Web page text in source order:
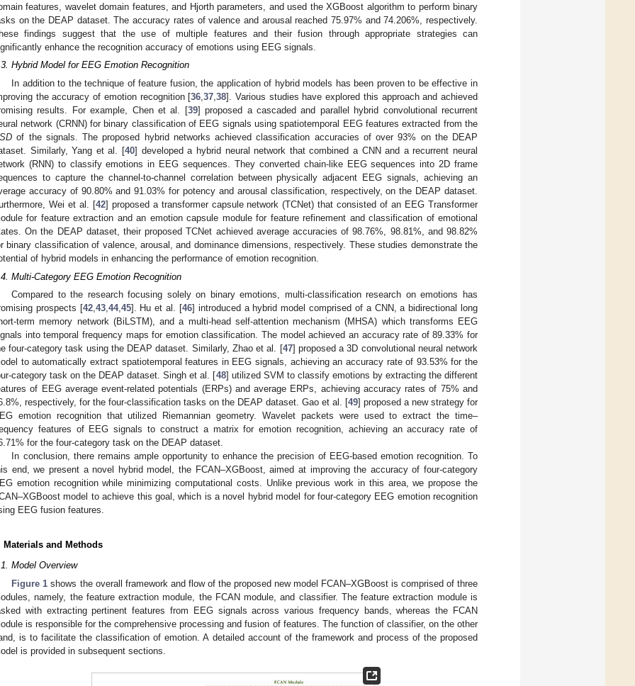
features, wavelet domain features, and Hjorth parameters, and used the XGBoost algorithm to perform binary
on the DEAP dataset. The accuracy rates of valence and arousal reached 75.97% and 74.206%, respectively.
findings suggest that the use of multiple features and their fusion through appropriate strategies can
enhance the recognition accuracy of emotions using EEG signals.
Hybrid Model for EEG Emotion Recognition
In addition to the technique of feature fusion, the application of hybrid models has been proven to be effective in
the accuracy of emotion recognition [36 ,37 ,38]. Various studies have explored this approach and achieved
results. For example, Chen et al. [39] proposed a cascaded and parallel hybrid convolutional recurrent
network (CRNN) for binary classification of EEG signals using spatiotemporal EEG features extracted from the
of the signals. The proposed hybrid networks achieved classification accuracies of over 93% on the DEAP
Similarly, Yang et al. [40] developed a hybrid neural network that combined a CNN and a recurrent neural
(RNN) to classify emotions in EEG sequences. They converted chain-like EEG sequences into 2D frame
to capture the channel-to-channel correlation between physically adjacent EEG signals, achieving an
accuracy of 90.80% and 91.03% for potency and arousal classification, respectively, on the DEAP dataset.
Wei et al. [42] proposed a transformer capsule network (TCNet) that consisted of an EEG Transformer
for feature extraction and an emotion capsule module for feature refinement and classification of emotional
On the DEAP dataset, their proposed TCNet achieved average accuracies of 98.76%, 98.81%, and 98.82%
binary classification of valence, arousal, and dominance dimensions, respectively. These studies demonstrate the
of hybrid models in enhancing the performance of emotion recognition.
Multi-Category EEG Emotion Recognition
Compared to the research focusing solely on binary emotions, multi-classification research on emotions has
prospects [42,43,44,45]. Hu et al. [46] introduced a hybrid model comprised of a CNN, a bidirectional long
term memory network (BiLSTM), and a multi-head self-attention mechanism (MHSA) which transforms EEG
into temporal frequency maps for emotion classification. The model achieved an accuracy rate of 89.33% for
four-category task using the DEAP dataset. Similarly, Zhao et al. [47] proposed a 3D convolutional neural network
to automatically extract spatiotemporal features in EEG signals, achieving an accuracy rate of 93.53% for the
category task on the DEAP dataset. Singh et al. [48] utilized SVM to classify emotions by extracting the different
of EEG average event-related potentials (ERPs) and average ERPs, achieving accuracy rates of 75% and
respectively, for the four-classification tasks on the DEAP dataset. Gao et al. [49] proposed a new strategy for
emotion recognition that utilized Riemannian geometry. Wavelet packets were used to extract the time–
features of EEG signals to construct a matrix for emotion recognition, achieving an accuracy rate of
for the four-category task on the DEAP dataset.
In conclusion, there remains ample opportunity to enhance the precision of EEG-based emotion recognition. To
end, we present a novel hybrid model, the FCAN–XGBoost, aimed at improving the accuracy of four-category
emotion recognition while minimizing computational costs. Unlike previous work in this area, we propose the
model to achieve this goal, which is a novel hybrid model for four-category EEG emotion recognition
EEG fusion features.
Materials and Methods
Model Overview
Figure 1 shows the overall framework and flow of the proposed new model FCAN–XGBoost is comprised of three
namely, the feature extraction module, the FCAN module, and classifier. The feature extraction module is
with extracting pertinent features from EEG signals across various frequency bands, whereas the FCAN
is responsible for the comprehensive processing and fusion of features. The function of classifier, on the other
is to facilitate the classification of emotion. A detailed account of the framework and process of the proposed
is provided in subsequent sections.